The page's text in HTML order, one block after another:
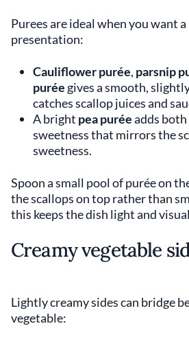
Purees are ideal when you want
presentation:
Cauliflower purée, parsnip
purée gives a smooth,
catches scallop juices and
A bright pea puréeadds
sweetness that mirrors the
sweetness.
Spoon a small pool of purée on
the scallops on top rather than
this keeps the dish light and
Creamy vegetable
Lightly creamy sides can bridge
vegetable: